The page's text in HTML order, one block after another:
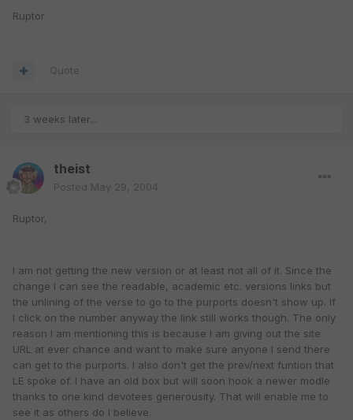
Ruptor
Quote
3 weeks later...
theist
Posted May 29, 2004
Ruptor,
I am not getting the new version or at least not all of it. Since the
change I can see the readable, academic etc. versions links but
the unlining of the verse to go to the purports doesn't show up. If
I click on the number anyway the link still works though. The only
reason I am mentioning this is because I am giving out the site
URL at ever chance and want to make sure anyone I send there
can get to the purports. I also don't get the prev/next funtion that
LE spoke of. I have an old box but will soon hook a newer modle
thanks to one kind devotees generousity. That will enable me to
see it as others do I believe.